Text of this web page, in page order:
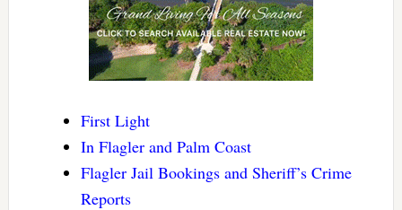
First Light
In Flagler and Palm Coast
Flagler Jail Bookings and Sheriff’s Crime
Reports